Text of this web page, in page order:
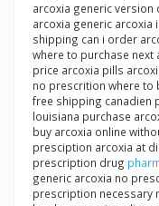
arcoxia generic
arcoxia generic arcoxia
shipping can i order
where to purchase next
price arcoxia pills
no prescrition where to
free shipping canadien
louisiana purchase
buy arcoxia online
presciption arcoxia at
prescription drug
generic arcoxia no
prescription necessary